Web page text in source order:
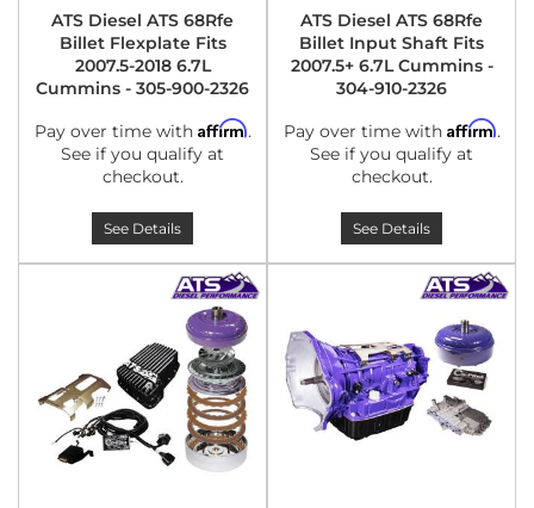
ATS Diesel ATS 68Rfe
Billet Flexplate Fits
2007.5-2018 6.7L
Cummins - 305-900-2326
Pay over time with Affirm.
See if you qualify at
checkout.
See Details
ATS Diesel ATS 68Rfe
Billet Input Shaft Fits
2007.5+ 6.7L Cummins -
304-910-2326
Pay over time with Affirm.
See if you qualify at
checkout.
See Details